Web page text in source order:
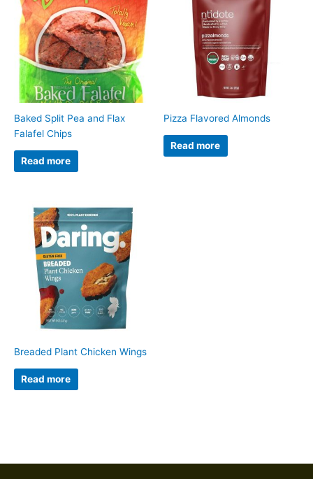
Baked Split Pea and Flax
Falafel Chips
Read more
Pizza Flavored Almonds
Read more
Breaded Plant Chicken Wings
Read more